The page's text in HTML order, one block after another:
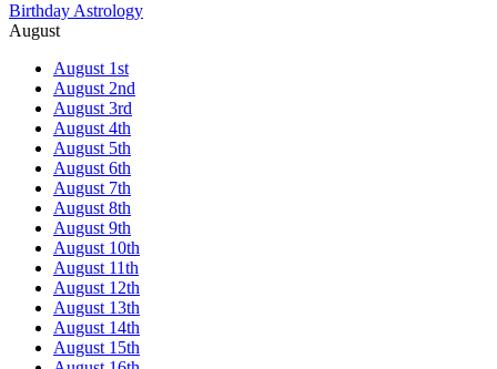
Birthday Astrology
August
August 1st
August 2nd
August 3rd
August 4th
August 5th
August 6th
August 7th
August 8th
August 9th
August 10th
August 11th
August 12th
August 13th
August 14th
August 15th